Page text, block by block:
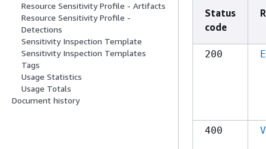
Resource Sensitivity Profile - Artifacts
Resource Sensitivity Profile -
Detections
Sensitivity Inspection Template
Sensitivity Inspection Templates
Tags
Usage Statistics
Usage Totals
Document history
Status
code
200
400